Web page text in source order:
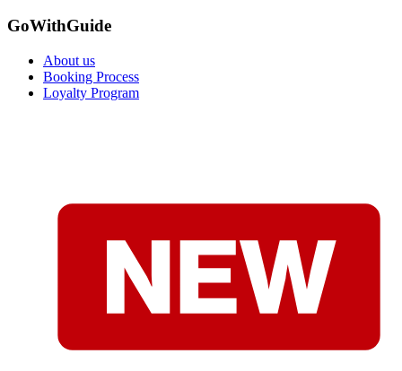
GoWithGuide
About us
Booking Process
Loyalty Program